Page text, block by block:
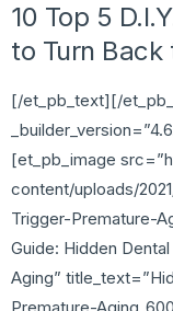
10 Top 5
to Turn Back
[/et_pb_text][/
[et_pb_image
content/uploads/
Trigger-Premature-
Guide: Hidden
Aging”